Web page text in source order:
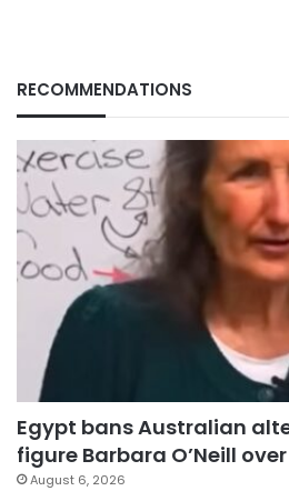
RECOMMENDATIONS
Egypt bans Australian
figure Barbara O’Neill
August 6, 2026